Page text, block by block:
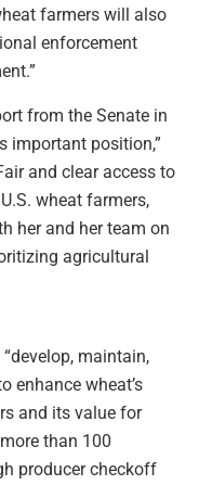
farmers will also
enforcement
from the Senate in
important position,”
and clear access to
wheat farmers,
her and her team on
agricultural
“develop, maintain,
enhance wheat’s
and its value for
than 100
producer checkoff